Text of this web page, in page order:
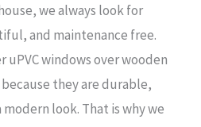
we always look for
and maintenance free.
windows over wooden
they are durable,
look. That is why we